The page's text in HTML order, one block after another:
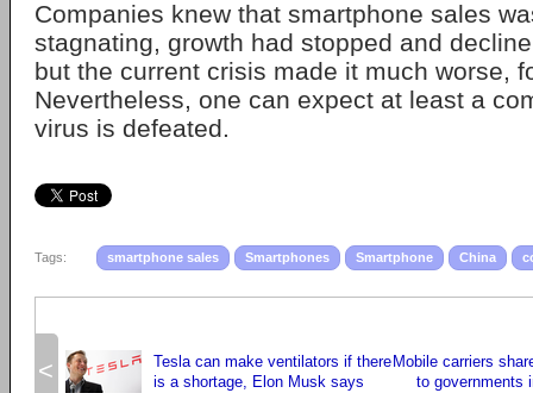
Companies knew that smartphone sales
stagnating, growth had stopped and
but the current crisis made it much worse,
Nevertheless, one can expect at least a
virus is defeated.
Tags: smartphone sales Smartphones Smartphone China
<
Tesla can make ventilators if there
is a shortage, Elon Musk says
Mobile carriers
to governments